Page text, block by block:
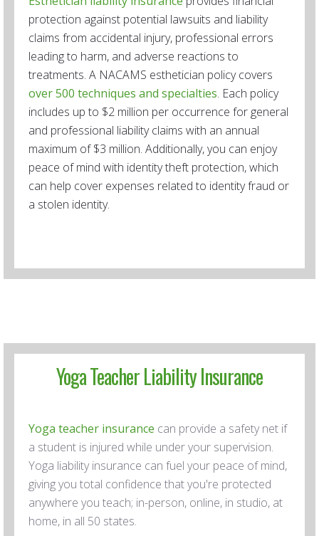
protection against potential lawsuits and liability
claims from accidental injury, professional errors
leading to harm, and adverse reactions to
treatments. A NACAMS esthetician policy covers
over 500 techniques and specialties. Each policy
includes up to $2 million per occurrence for general
and professional liability claims with an annual
maximum of $3 million. Additionally, you can enjoy
peace of mind with identity theft protection, which
can help cover expenses related to identity fraud or
a stolen identity.
Yoga Teacher Liability Insurance
Yoga teacher insurance can provide a safety net if
a student is injured while under your supervision.
Yoga liability insurance can fuel your peace of mind,
giving you total confidence that you're protected
anywhere you teach; in-person, online, in studio, at
home, in all 50 states.